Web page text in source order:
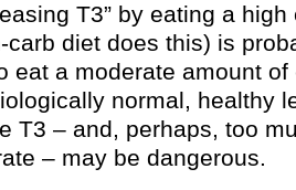
T3” by eating a
carb diet does this) is
eat a moderate amount
normal, healthy
T3 – and, perhaps, too
– may be dangerous.